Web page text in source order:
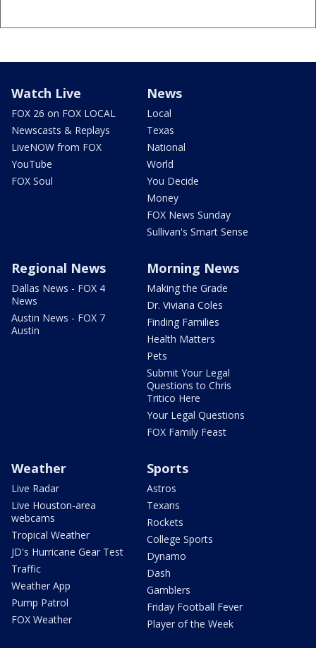
Watch Live
FOX 26 on FOX LOCAL
Newscasts & Replays
LiveNOW from FOX
YouTube
FOX Soul
News
Local
Texas
National
World
You Decide
Money
FOX News Sunday
Sullivan's Smart Sense
Regional News
Dallas News - FOX 4
News
Austin News - FOX 7
Austin
Morning News
Making the Grade
Dr. Viviana Coles
Finding Families
Health Matters
Pets
Submit Your Legal
Questions to Chris
Tritico Here
Your Legal Questions
FOX Family Feast
Weather
Live Radar
Live Houston-area
webcams
Tropical Weather
JD's Hurricane Gear Test
Traffic
Weather App
Pump Patrol
FOX Weather
Sports
Astros
Texans
Rockets
College Sports
Dynamo
Dash
Gamblers
Friday Football Fever
Player of the Week